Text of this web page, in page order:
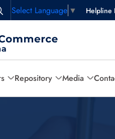
Select Language ▼ Helpline
Repository Media